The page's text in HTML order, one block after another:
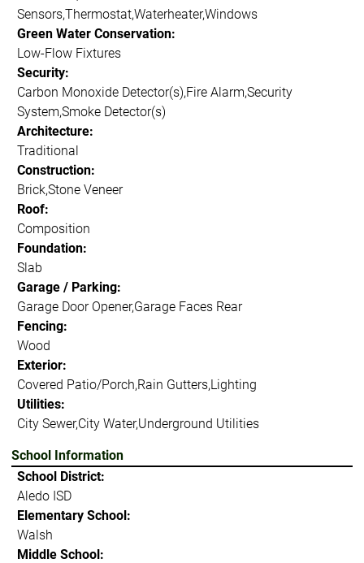
Sensors,Thermostat,Waterheater,Windows
Green Water Conservation:
Low-Flow Fixtures
Security:
Carbon Monoxide Detector(s),Fire Alarm,Security
System,Smoke Detector(s)
Architecture:
Traditional
Construction:
Brick,Stone Veneer
Roof:
Composition
Foundation:
Slab
Garage / Parking:
Garage Door Opener,Garage Faces Rear
Fencing:
Wood
Exterior:
Covered Patio/Porch,Rain Gutters,Lighting
Utilities:
City Sewer,City Water,Underground Utilities
School Information
School District:
Aledo ISD
Elementary School:
Walsh
Middle School: